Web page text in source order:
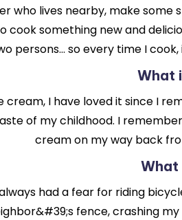
who lives nearby, make some
cook something new and
persons… so every time I
What
cream, I have loved it since I
of my childhood. I
cream on my way back
What
had a fear for riding
fence, crashing